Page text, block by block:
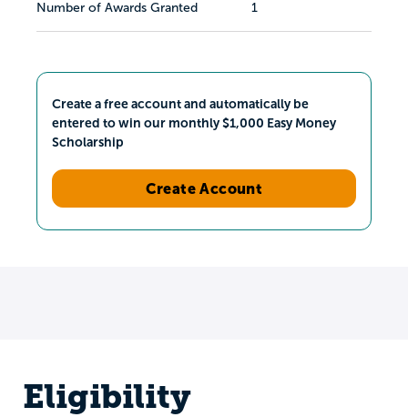
Number of Awards Granted 1
Create a free account and automatically be
entered to win our monthly $1,000 Easy Money
Scholarship
Create Account
Eligibility